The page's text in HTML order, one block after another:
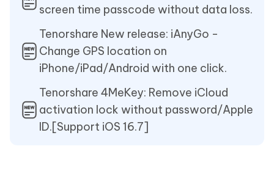
screen time passcode without data loss.
Tenorshare New release: iAnyGo -
Change GPS location on
iPhone/iPad/Android with one click.
Tenorshare 4MeKey: Remove iCloud
activation lock without password/Apple
ID.[Support iOS 16.7]